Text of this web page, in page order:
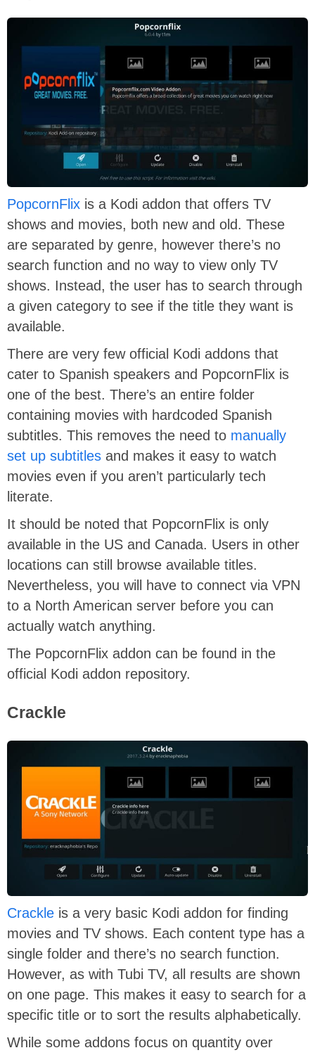
PopcornFlix is a Kodi addon that offers TV
shows and movies, both new and old. These
are separated by genre, however there’s no
search function and no way to view only TV
shows. Instead, the user has to search through
a given category to see if the title they want is
available.
There are very few official Kodi addons that
cater to Spanish speakers and PopcornFlix is
one of the best. There’s an entire folder
containing movies with hardcoded Spanish
subtitles. This removes the need to manually
set up subtitles and makes it easy to watch
movies even if you aren’t particularly tech
literate.
It should be noted that PopcornFlix is only
available in the US and Canada. Users in other
locations can still browse available titles.
Nevertheless, you will have to connect via VPN
to a North American server before you can
actually watch anything.
The PopcornFlix addon can be found in the
official Kodi addon repository.
Crackle
Crackle is a very basic Kodi addon for finding
movies and TV shows. Each content type has a
single folder and there’s no search function.
However, as with Tubi TV, all results are shown
on one page. This makes it easy to search for a
specific title or to sort the results alphabetically.
While some addons focus on quantity over